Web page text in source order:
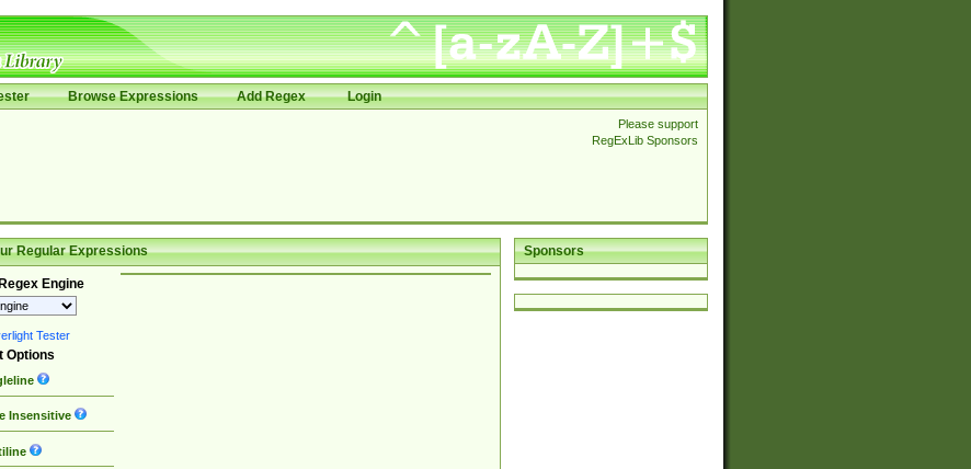
Browse Expressions Add Regex Login
Please support
RegExLib Sponsors
Sponsors
Regular Expressions
Engine
Tester
Options
Insensitive